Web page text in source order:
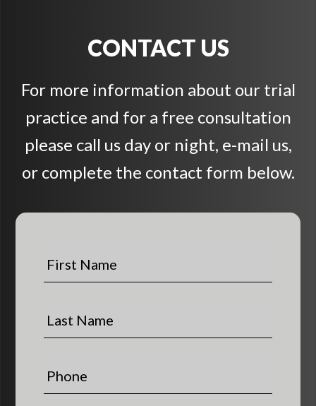
CONTACT US
For more information about our trial
practice and for a free consultation
please call us day or night, e-mail us,
or complete the contact form below.
r
t
N
m
e
a
s
N
a
h
o